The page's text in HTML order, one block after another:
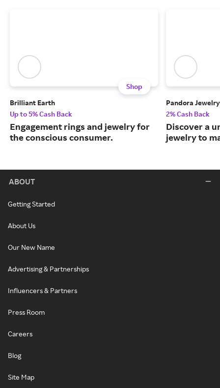
Shop
Brilliant Earth
Up to 5% Cash Back
Engagement rings and jewelry for
the conscious consumer.
Pandora Jewelry
2% Cash Back
Discover a
jewelry to
ABOUT
Getting Started
About Us
Our New Name
Advertising & Partnerships
Influencers & Partners
Press Room
Careers
Blog
Site Map